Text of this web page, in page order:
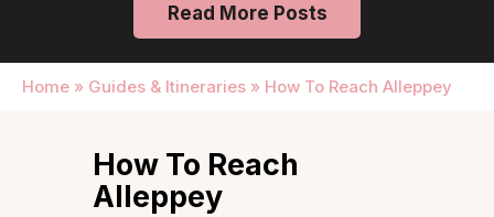
Read More Posts
Home » Guides & Itineraries » How To Reach Alleppey
How To Reach
Alleppey